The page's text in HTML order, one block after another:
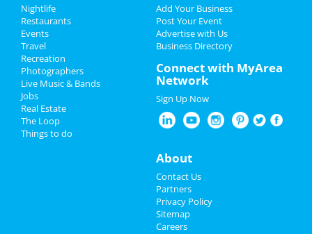
Add My Event
Add My Business
Restaurants
Nightlife
Events
Nightlife
Restaurants
Events
Travel
Recreation
Photographers
Live Music & Bands
Jobs
Real Estate
The Loop
Things to do
Add Your Business
Post Your Event
Advertise with Us
Business Directory
Connect with MyArea
Network
Sign Up Now
About
Contact Us
Partners
Privacy Policy
Sitemap
Careers